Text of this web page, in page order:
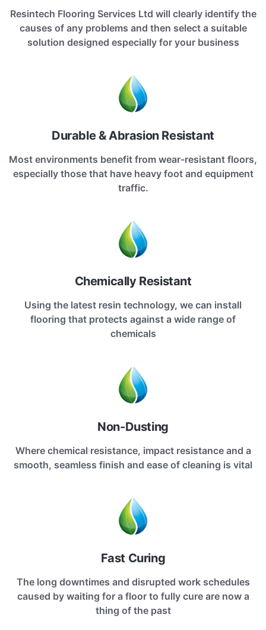
Resintech Flooring Services Ltd will clearly identify the
causes of any problems and then select a suitable
solution designed especially for your business
Durable & Abrasion Resistant
Most environments benefit from wear-resistant floors,
especially those that have heavy foot and equipment
traffic.
Chemically Resistant
Using the latest resin technology, we can install
flooring that protects against a wide range of
chemicals
Non-Dusting
Where chemical resistance, impact resistance and a
smooth, seamless finish and ease of cleaning is vital
Fast Curing
The long downtimes and disrupted work schedules
caused by waiting for a floor to fully cure are now a
thing of the past